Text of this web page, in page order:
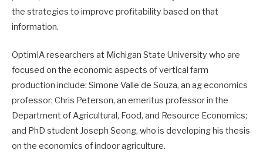
the strategies to improve profitability based on that
information.
OptimIA researchers at Michigan State University who are
focused on the economic aspects of vertical farm
production include: Simone Valle de Souza, an ag economics
professor; Chris Peterson, an emeritus professor in the
Department of Agricultural, Food, and Resource Economics;
and PhD student Joseph Seong, who is developing his thesis
on the economics of indoor agriculture.